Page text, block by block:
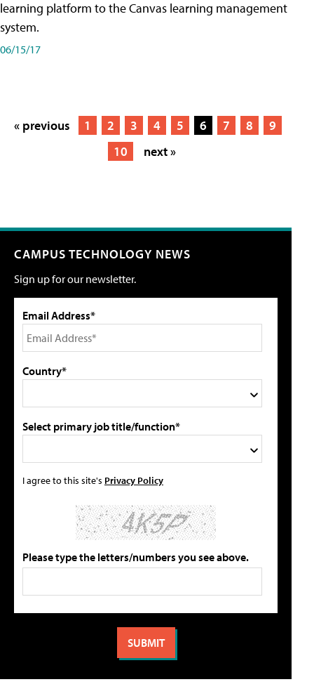
learning platform to the Canvas learning management
system.
06/15/17
« previous 1 2 3 4 5 6 7 8
9
10
next »
CAMPUS TECHNOLOGY NEWS
Sign up for our newsletter.
Email Address*
Country*
Select primary job title/function*
I agree to this site's Privacy Policy
Please type the letters/numbers you see above.